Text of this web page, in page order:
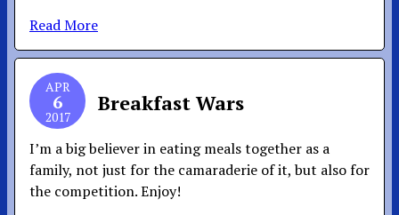
Read More
APR
6
2017
Breakfast Wars
I’m a big believer in eating meals together as a
family, not just for the camaraderie of it, but also for
the competition. Enjoy!